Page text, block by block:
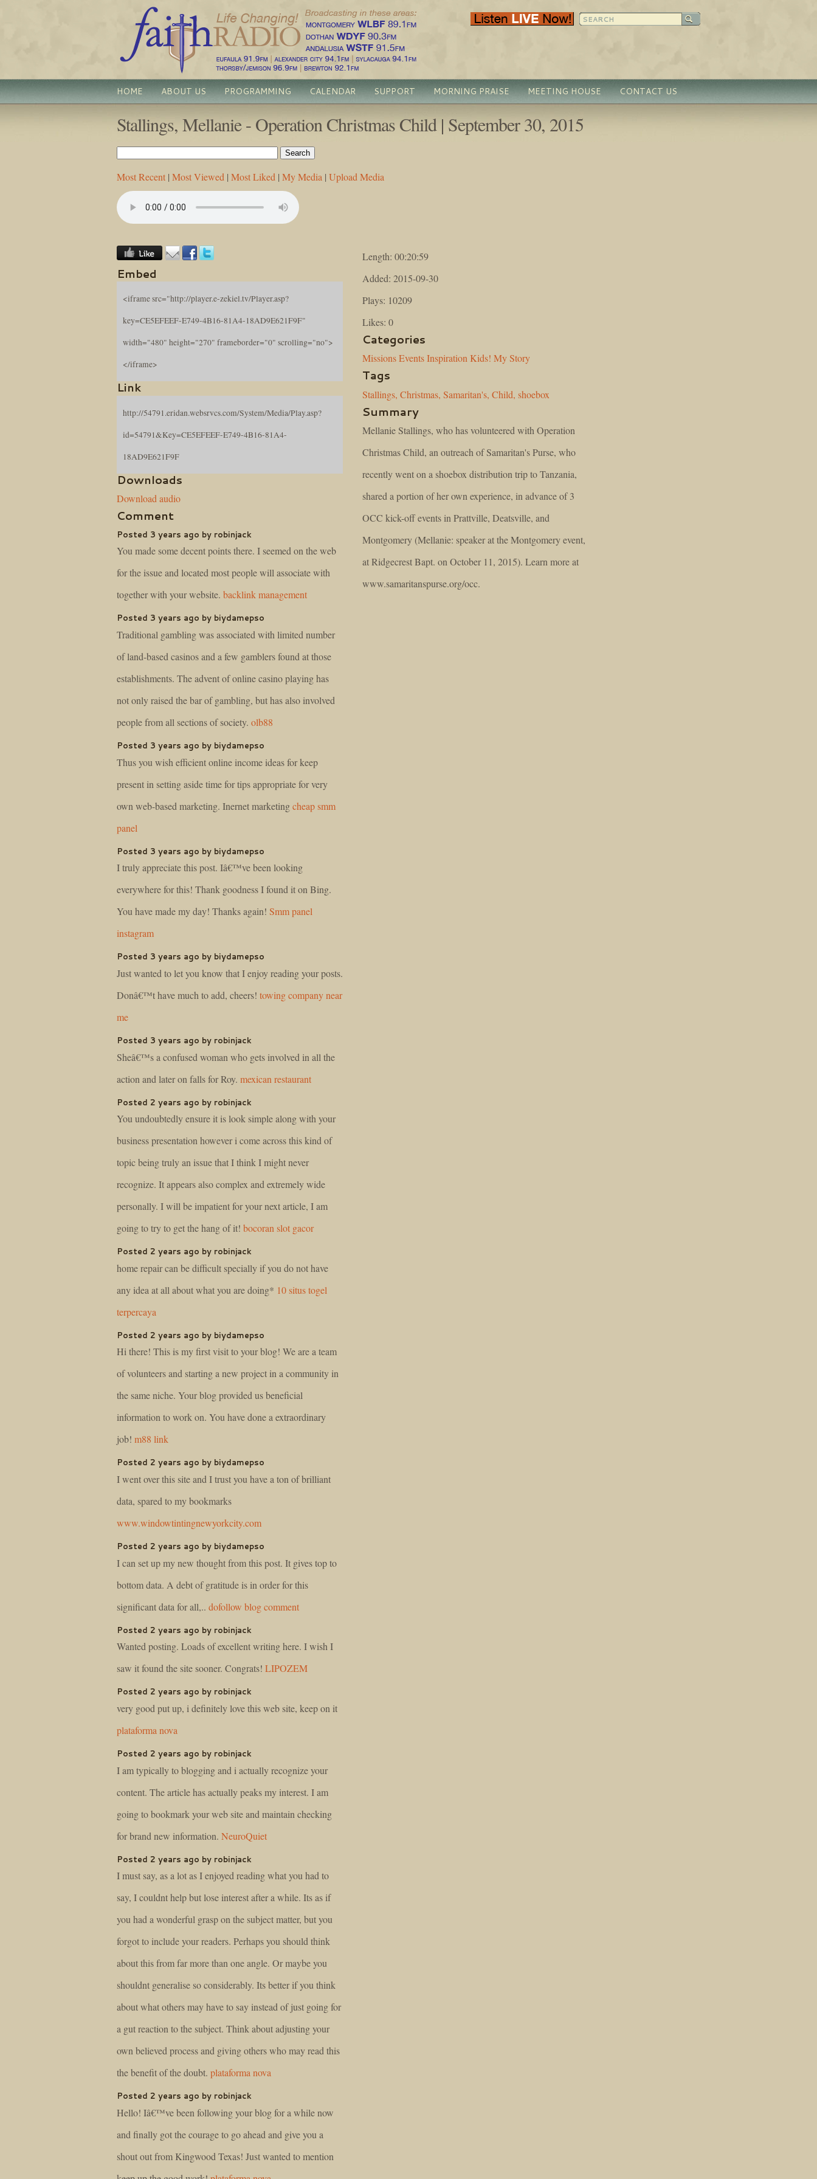
HOME ABOUT US PROGRAMMING CALENDAR SUPPORT MORNING PRAISE MEETING HOUSE CONTACT US
Stallings, Mellanie - Operation Christmas Child | September 30, 2015
Most Recent | Most Viewed | Most Liked | My Media | Upload Media
Embed
<iframe src="http://player.e-zekiel.tv/Player.asp?
key=CE5EFEEF-E749-4B16-81A4-18AD9E621F9F"
width="480" height="270" frameborder="0" scrolling="no">
</iframe>
Link
http://54791.eridan.websrvcs.com/System/Media/Play.asp?
id=54791&Key=CE5EFEEF-E749-4B16-81A4-
18AD9E621F9F
Downloads
Download audio
Comment
Posted 3 years ago by robinjack
You made some decent points there. I seemed on the web
for the issue and located most people will associate with
together with your website. backlink management
Posted 3 years ago by biydamepso
Traditional gambling was associated with limited number
of land-based casinos and a few gamblers found at those
establishments. The advent of online casino playing has
not only raised the bar of gambling, but has also involved
people from all sections of society. olb88
Posted 3 years ago by biydamepso
Thus you wish efficient online income ideas for keep
present in setting aside time for tips appropriate for very
own web-based marketing. Inernet marketingcheap smm
panel
Posted 3 years ago by biydamepso
I truly appreciate this post. Iâ€™ve been looking
everywhere for this! Thank goodness I found it on Bing.
You have made my day! Thanks again! Smm panel
instagram
Posted 3 years ago by biydamepso
Just wanted to let you know that I enjoy reading your posts.
Donâ€™t have much to add, cheers! towing company near
me
Posted 3 years ago by robinjack
Sheâ€™s a confused woman who gets involved in all the
action and later on falls for Roy. mexican restaurant
Posted 2 years ago by robinjack
You undoubtedly ensure it is look simple along with your
business presentation however i come across this kind of
topic being truly an issue that I think I might never
recognize. It appears also complex and extremely wide
personally. I will be impatient for your next article, I am
going to try to get the hang of it! bocoran slot gacor
Posted 2 years ago by robinjack
home repair can be difficult specially if you do not have
any idea at all about what you are doing* 10 situs togel
terpercaya
Posted 2 years ago by biydamepso
Hi there! This is my first visit to your blog! We are a team
of volunteers and starting a new project in a community in
the same niche. Your blog provided us beneficial
information to work on. You have done a extraordinary
job! m88 link
Posted 2 years ago by biydamepso
I went over this site and I trust you have a ton of brilliant
data, spared to my bookmarks
www.windowtintingnewyorkcity.com
Posted 2 years ago by biydamepso
I can set up my new thought from this post. It gives top to
bottom data. A debt of gratitude is in order for this
significant data for all,.. dofollow blog comment
Posted 2 years ago by robinjack
Wanted posting. Loads of excellent writing here. I wish I
saw it found the site sooner. Congrats! LIPOZEM
Posted 2 years ago by robinjack
very good put up, i definitely love this web site, keep on it
plataforma nova
Posted 2 years ago by robinjack
I am typically to blogging and i actually recognize your
content. The article has actually peaks my interest. I am
going to bookmark your web site and maintain checking
for brand new information. NeuroQuiet
Posted 2 years ago by robinjack
I must say, as a lot as I enjoyed reading what you had to
say, I couldnt help but lose interest after a while. Its as if
you had a wonderful grasp on the subject matter, but you
forgot to include your readers. Perhaps you should think
about this from far more than one angle. Or maybe you
shouldnt generalise so considerably. Its better if you think
about what others may have to say instead of just going for
a gut reaction to the subject. Think about adjusting your
own believed process and giving others who may read this
the benefit of the doubt. plataforma nova
Posted 2 years ago by robinjack
Hello! Iâ€™ve been following your blog for a while now
and finally got the courage to go ahead and give you a
shout out from Kingwood Texas! Just wanted to mention
Length: 00:20:59
Added: 2015-09-30
Plays: 10209
Likes: 0
Categories
Missions Events Inspiration Kids! My Story
Tags
Stallings, Christmas, Samaritan's, Child, shoebox
Summary
Mellanie Stallings, who has volunteered with Operation
Christmas Child, an outreach of Samaritan's Purse, who
recently went on a shoebox distribution trip to Tanzania,
shared a portion of her own experience, in advance of 3
OCC kick-off events in Prattville, Deatsville, and
Montgomery (Mellanie: speaker at the Montgomery event,
at Ridgecrest Bapt. on October 11, 2015). Learn more at
www.samaritanspurse.org/occ.